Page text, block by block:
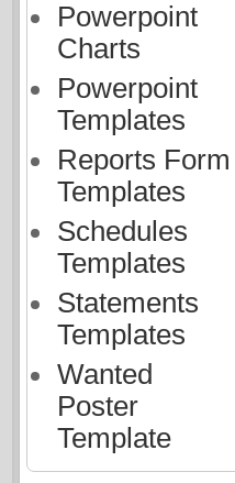
Powerpoint
Charts
Powerpoint
Templates
Reports Form
Templates
Schedules
Templates
Statements
Templates
Wanted
Poster
Template